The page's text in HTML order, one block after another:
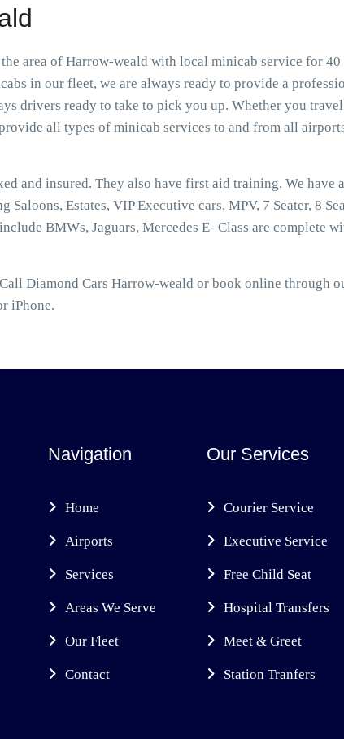
area of Harrow-weald with local minicab service for
in our fleet, we are always ready to provide a
drivers ready to take to pick you up. Whether you
all types of minicab services to and from all
and insured. They also have first aid training. We
Estates, VIP Executive cars, MPV, 7 Seater, 8
BMWs, Jaguars, Mercedes E- Class are complete
Diamond Cars Harrow-weald or book online through
iPhone.
Navigation
Home
Airports
Services
Areas We Serve
Our Fleet
Contact
Our Services
Courier Service
Executive Service
Free Child Seat
Hospital Transfers
Meet & Greet
Station Tranfers